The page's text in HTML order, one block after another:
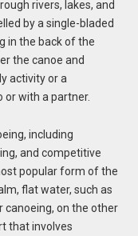
rivers, lakes, and
by a single-bladed
in the back of the
the canoe and
activity or a
or with a partner.
including
and competitive
popular form of the
flat water, such as
canoeing, on the other
that involves